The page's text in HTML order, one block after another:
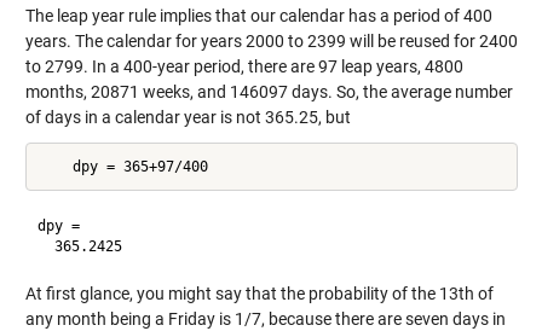
The leap year rule implies that our calendar has a period of 400
years. The calendar for years 2000 to 2399 will be reused for 2400
to 2799. In a 400-year period, there are 97 leap years, 4800
months, 20871 weeks, and 146097 days. So, the average number
of days in a calendar year is not 365.25, but
    dpy = 365+97/400
dpy =
  365.2425
At first glance, you might say that the probability of the 13th of
any month being a Friday is 1/7, because there are seven days in